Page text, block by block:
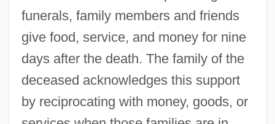
funerals, family members and friends
give food, service, and money for nine
days after the death. The family of the
deceased acknowledges this support
by reciprocating with money, goods, or